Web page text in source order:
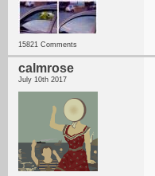
15821 Comments
calmrose
July 10th 2017